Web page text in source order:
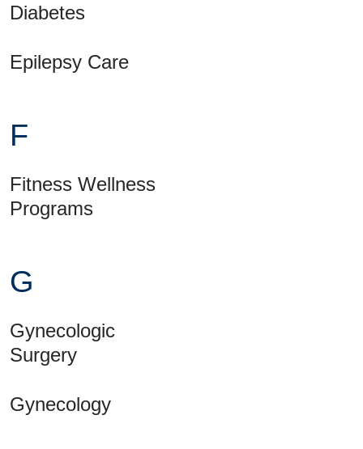
Diabetes
Epilepsy Care
F
Fitness Wellness
Programs
G
Gynecologic
Surgery
Gynecology